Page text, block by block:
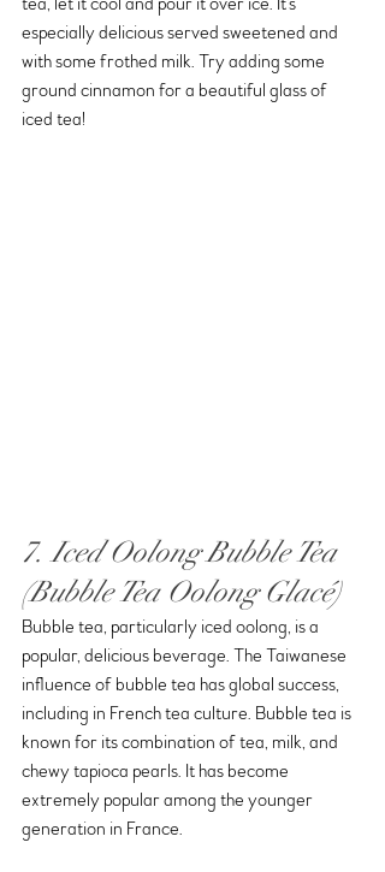
especially delicious served sweetened and
with some frothed milk. Try adding some
ground cinnamon for a beautiful glass of
iced tea!
7. Iced Oolong Bubble Tea
(Bubble Tea Oolong Glacé)
Bubble tea, particularly iced oolong, is a
popular, delicious beverage. The Taiwanese
influence of bubble tea has global success,
including in French tea culture. Bubble tea is
known for its combination of tea, milk, and
chewy tapioca pearls. It has become
extremely popular among the younger
generation in France.